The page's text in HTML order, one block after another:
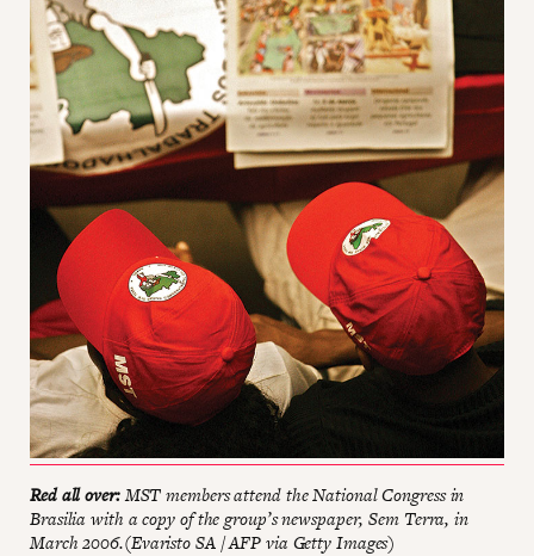
Red all over:MST members attend the National Congress in
Brasilia with a copy of the group’s newspaper, Sem Terra, in
March 2006.(Evaristo SA / AFP via Getty Images)